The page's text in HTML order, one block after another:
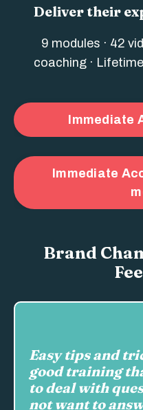
Deliver their
9 modules · 42
coaching ·
Immediate
Immediate
Brand
Easy tips and
good training
to deal with
not want to